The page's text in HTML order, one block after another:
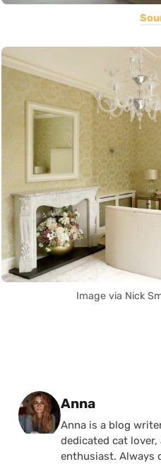
Image via Nick
Posted by
Anna
Anna is a blog
dedicated cat
enthusiast. Always